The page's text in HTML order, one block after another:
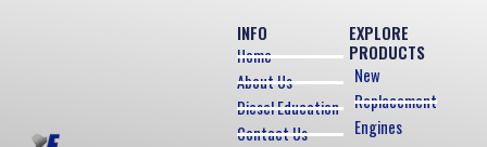
EXPLORE
PRODUCTS
New
Replacement
Engines
INFO
Home
About Us
Diesel Education
Contact Us